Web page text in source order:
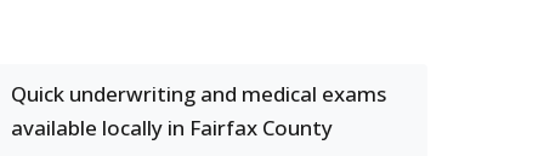
Quick underwriting and medical exams
available locally in Fairfax County